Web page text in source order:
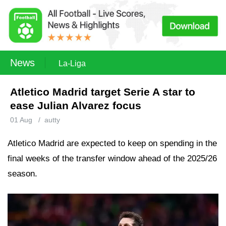
News La-Liga
Atletico Madrid target Serie A star to
ease Julian Alvarez focus
01 Aug / autty
Atletico Madrid are expected to keep on spending in the
final weeks of the transfer window ahead of the 2025/26
season.